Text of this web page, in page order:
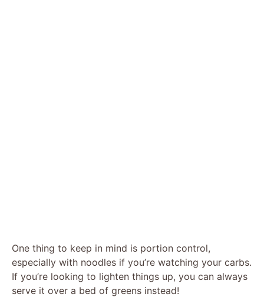
One thing to keep in mind is portion control,
especially with noodles if you’re watching your carbs.
If you’re looking to lighten things up, you can always
serve it over a bed of greens instead!